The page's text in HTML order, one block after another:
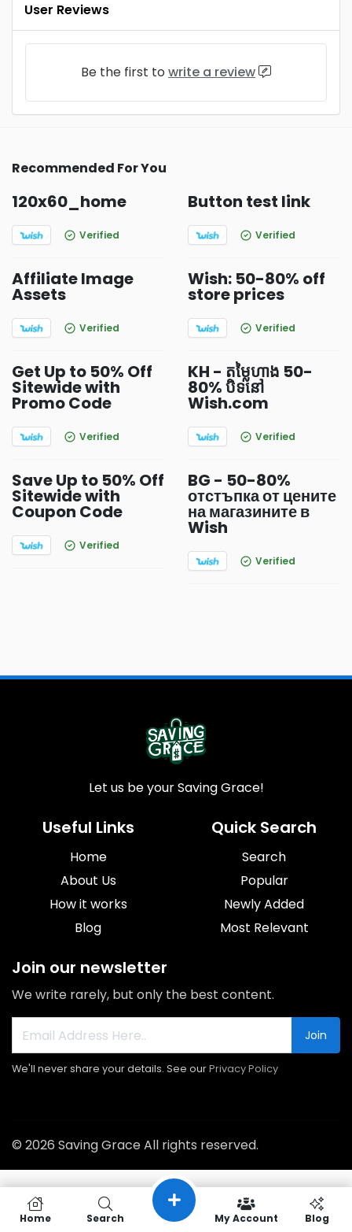
User Reviews
Be the first to write a review
Recommended For You
120x60_home
Verified
Button test link
Verified
Affiliate Image
Assets
Verified
Wish: 50-80% off
store prices
Verified
Get Up to 50% Off
Sitewide with
Promo Code
Verified
KH - តម្លៃហាង 50-
80% បិទនៅ
Wish.com
Verified
Save Up to 50% Off
Sitewide with
Coupon Code
Verified
BG - 50-80%
отстъпка от цените
на магазините в
Wish
Verified
Let us be your Saving Grace!
Useful Links
Home
About Us
How it works
Blog
Quick Search
Search
Popular
Newly Added
Most Relevant
Join our newsletter
We write rarely, but only the best content.
Join
We'll never share your details. See ourPrivacy Policy
© 2026 Saving Grace All rights reserved.
Home Search My Account Blog